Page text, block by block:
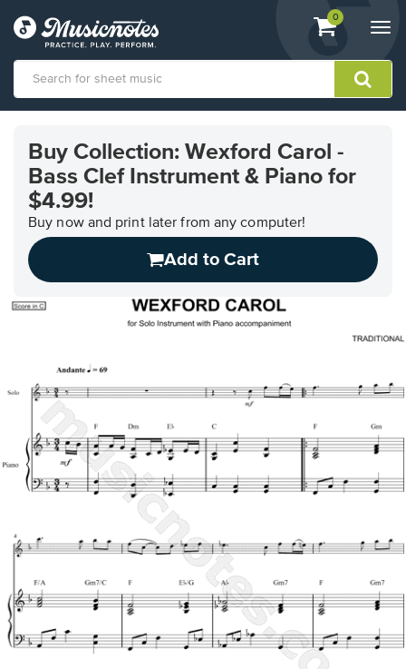
View
shopping
containing
0
Accessibility
Statement
contact
accessibility-
related
questions
Buy Collection: Wexford Carol -
Bass Clef Instrument & Piano for
$4.99!
Buy now and print later from any computer!
Add to Cart